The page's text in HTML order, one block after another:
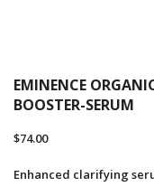
EMINENCE
BOOSTER-SERUM
$74.00
Enhanced clarifying